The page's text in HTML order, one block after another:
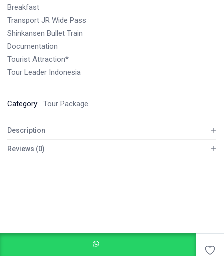
Breakfast
Transport JR Wide Pass
Shinkansen Bullet Train
Documentation
Tourist Attraction*
Tour Leader Indonesia
Add to cart
Category: Tour Package
Description
Reviews (0)